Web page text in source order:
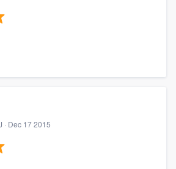
· Dec 17 2015